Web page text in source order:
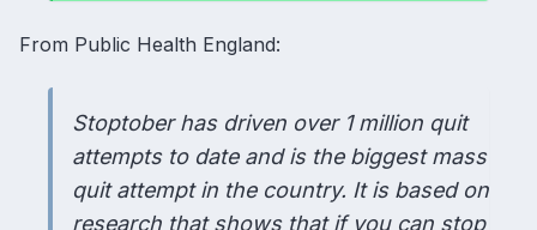
From Public Health England:
Stoptober has driven over 1 million quit
attempts to date and is the biggest mass
quit attempt in the country. It is based on
research that shows that if you can stop